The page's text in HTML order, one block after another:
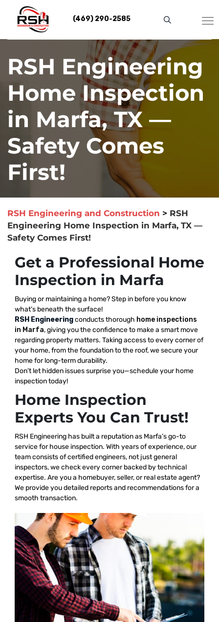
content
(469) 290-2585
RSH Engineering
Home Inspection
in Marfa, TX —
Safety Comes
First!
RSH Engineering and Construction > RSH
Engineering Home Inspection in Marfa, TX —
Safety Comes First!
Get a Professional Home
Inspection in Marfa
Buying or maintaining a home? Step in before you know
what’s beneath the surface!
RSH Engineeringconducts thorough home inspections
in Marfa, giving you the confidence to make a smart move
regarding property matters. Taking access to every corner of
your home, from the foundation to the roof, we secure your
home for long-term durability.
Don’t let hidden issues surprise you—schedule your home
inspection today!
Home Inspection
Experts You Can Trust!
RSH Engineering has built a reputation as Marfa’s go-to
service for house inspection. With years of experience, our
team consists of certified engineers, not just general
inspectors, we check every corner backed by technical
expertise. Are you a homebuyer, seller, or real estate agent?
We provide you detailed reports and recommendations for a
smooth transaction.